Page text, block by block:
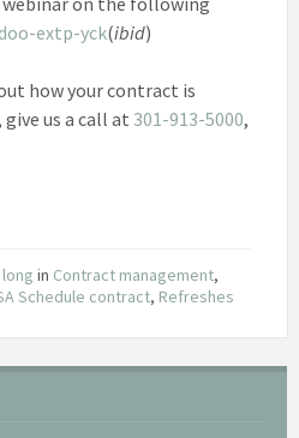
extp-yck(ibid)
how your contract is
us a call at 301-913-5000,
in Contract management,
Schedule contract, Refreshes